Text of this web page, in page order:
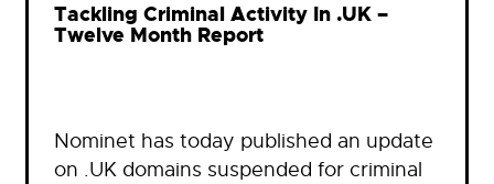
Tackling Criminal Activity In .UK –
Twelve Month Report
Nominet has today published an update
on .UK domains suspended for criminal